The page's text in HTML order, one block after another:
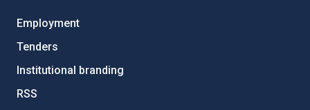
Employment
Tenders
Institutional branding
RSS